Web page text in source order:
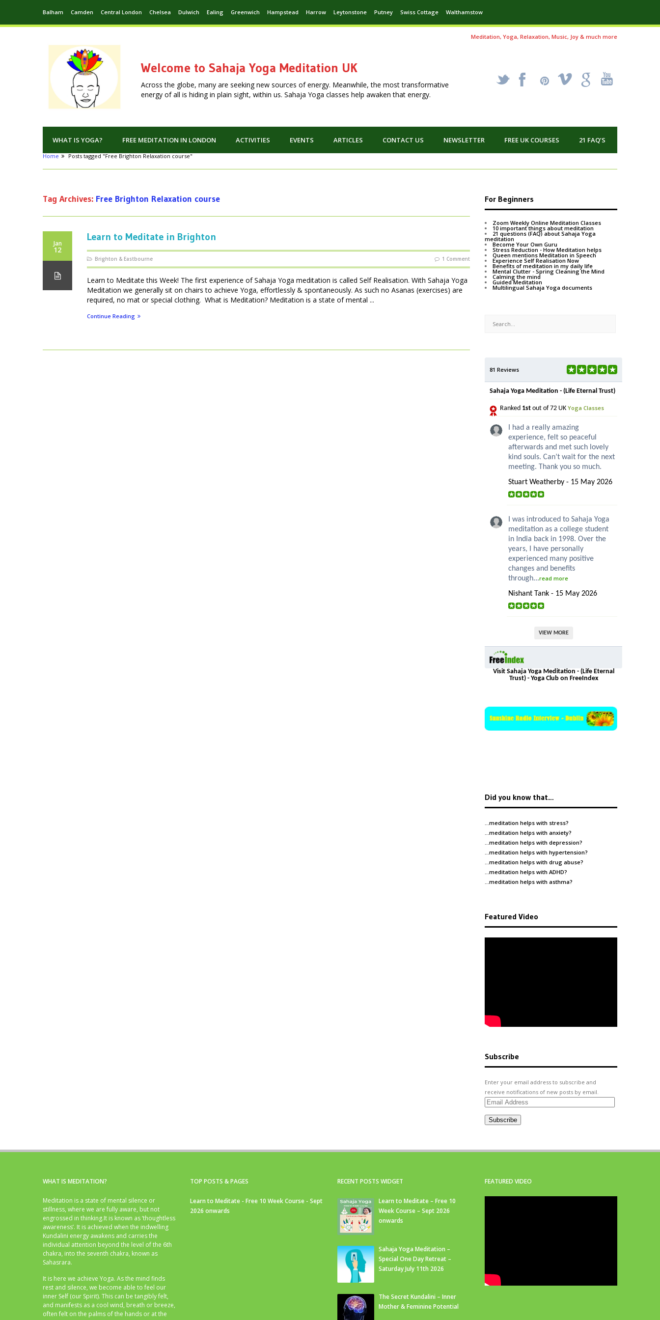
Balham Camden Central London Chelsea Dulwich Ealing Greenwich Hampstead Harrow Leytonstone Putney Swiss Cottage Walthamstow
Meditation, Yoga, Relaxation, Music, Joy & much more
Welcome to Sahaja Yoga Meditation UK
Across the globe, many are seeking new sources of energy. Meanwhile, the most transformative
energy of all is hiding in plain sight, within us. Sahaja Yoga classes help awaken that energy.
_ X ! k '
WHAT IS YOGA? FREE MEDITATION IN LONDON ACTIVITIES EVENTS ARTICLES CONTACT US NEWSLETTER FREE UK COURSES 21 FAQ’S
Home Posts tagged "Free Brighton Relaxation course"
Tag Archives: Free Brighton Relaxation course
Jan
12
Learn to Meditate in Brighton
Brighton & Eastbourne 1 Comment
Learn to Meditate this Week! The first experience of Sahaja Yoga meditation is called Self Realisation. With Sahaja Yoga
Meditation we generally sit on chairs to achieve Yoga, effortlessly & spontaneously. As such no Asanas (exercises) are
required, no mat or special clothing. What is Meditation? Meditation is a state of mental ...
Continue Reading
For Beginners
Zoom Weekly Online Meditation Classes
10 important things about meditation
21 questions (FAQ) about Sahaja Yoga
meditation
Become Your Own Guru
Stress Reduction - How Meditation helps
Queen mentions Meditation in Speech
Experience Self Realisation Now
Benefits of meditation in my daily life
Mental Clutter - Spring Cleaning the Mind
Calming the mind
Guided Meditation
Multilingual Sahaja Yoga documents
81 Reviews
Sahaja Yoga Meditation - (Life Eternal Trust)
Ranked 1st out of 72 UK Yoga Classes
I had a really amazing
experience, felt so peaceful
afterwards and met such lovely
kind souls. Can’t wait for the next
meeting. Thank you so much.
Stuart Weatherby - 15 May 2026
I was introduced to Sahaja Yoga
meditation as a college student
in India back in 1998. Over the
years, I have personally
experienced many positive
changes and benefits
through...read more
Nishant Tank - 15 May 2026
VIEW MORE
Visit Sahaja Yoga Meditation - (Life Eternal
Trust) - Yoga Club on FreeIndex
Did you know that…
…meditation helps with stress?
…meditation helps with anxiety?
…meditation helps with depression?
…meditation helps with hypertension?
…meditation helps with drug abuse?
…meditation helps with ADHD?
…meditation helps with asthma?
Featured Video
Subscribe
Enter your email address to subscribe and
receive notifications of new posts by email.
Email
Subscribe
WHAT IS MEDITATION?
Meditation is a state of mental silence or
stillness, where we are fully aware, but not
engrossed in thinking.It is known as ‘thoughtless
awareness’. It is achieved when the indwelling
Kundalini energy awakens and carries the
individual attention beyond the level of the 6th
chakra, into the seventh chakra, known as
Sahasrara.
It is here we achieve Yoga. As the mind finds
rest and silence, we become able to feel our
inner Self (our Spirit). This can be tangibly felt,
and manifests as a cool wind, breath or breeze,
often felt on the palms of the hands or at the
TOP POSTS & PAGES
Learn to Meditate - Free 10 Week Course - Sept
2026 onwards
RECENT POSTS WIDGET
Learn to Meditate – Free 10
Week Course – Sept 2026
onwards
Sahaja Yoga Meditation –
Special One Day Retreat –
Saturday July 11th 2026
The Secret Kundalini – Inner
Mother & Feminine Potential
FEATURED VIDEO